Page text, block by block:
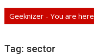
Geeknizer - You are here
Tag: sector